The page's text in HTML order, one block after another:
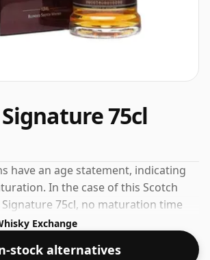
75cl
have an age statement, indicating
In the case of this Scotch
75cl, no maturation time
Always nice to see whiskies bottled
one ships in the normal size of
Exchange
stock alternatives